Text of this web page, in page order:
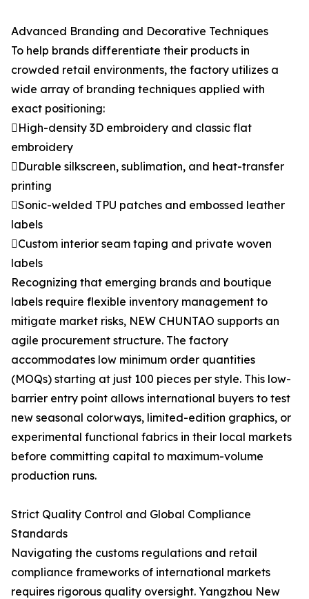
Advanced Branding and Decorative Techniques
To help brands differentiate their products in
crowded retail environments, the factory utilizes a
wide array of branding techniques applied with
exact positioning:
High-density 3D embroidery and classic flat
embroidery
Durable silkscreen, sublimation, and heat-transfer
printing
Sonic-welded TPU patches and embossed leather
labels
Custom interior seam taping and private woven
labels
Recognizing that emerging brands and boutique
labels require flexible inventory management to
mitigate market risks, NEW CHUNTAO supports an
agile procurement structure. The factory
accommodates low minimum order quantities
(MOQs) starting at just 100 pieces per style. This low-
barrier entry point allows international buyers to test
new seasonal colorways, limited-edition graphics, or
experimental functional fabrics in their local markets
before committing capital to maximum-volume
production runs.
Strict Quality Control and Global Compliance
Standards
Navigating the customs regulations and retail
compliance frameworks of international markets
requires rigorous quality oversight. Yangzhou New